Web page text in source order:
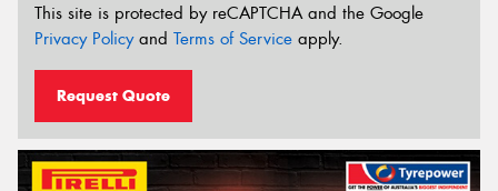
This site is protected by reCAPTCHA and the Google
Privacy Policyand Terms of Service apply.
Request Quote